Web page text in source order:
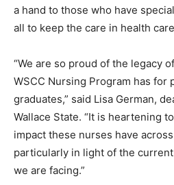
a hand to those who have
all to keep the care in health
“We are so proud of the legacy
WSCC Nursing Program has for
graduates,” said Lisa German,
Wallace State. “It is heartening
impact these nurses have
particularly in light of the
we are facing.”